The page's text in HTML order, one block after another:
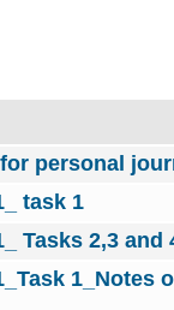
personal
task 1
Tasks 2,3 and
1_Notes